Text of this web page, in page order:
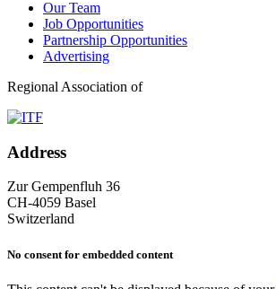
Our Team
Job Opportunities
Partnership Opportunities
Advertising
Regional Association of
Address
Zur Gempenfluh 36
CH-4059 Basel
Switzerland
No consent for embedded content